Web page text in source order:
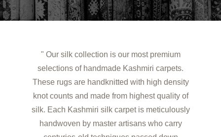
" Our silk collection is our most premium
selections of handmade Kashmiri carpets.
These rugs are handknitted with high density
knot counts and made from highest quality of
silk. Each Kashmiri silk carpet is meticulously
handwoven by master artisans who carry